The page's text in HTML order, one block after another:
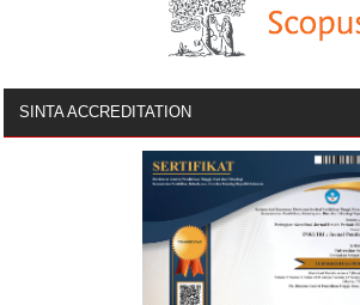
SINTA ACCREDITATION